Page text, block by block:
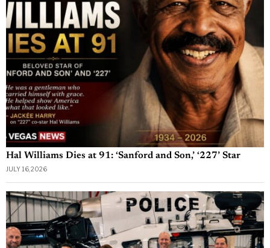
Hal Williams Dies at 91: ‘Sanford and Son,’ ‘227’ Star
JULY 16, 2026